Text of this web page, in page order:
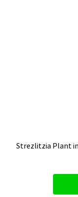
Strezlitzia Plant